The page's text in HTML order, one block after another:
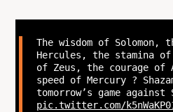
The wisdom of Solomon,
Hercules, the stamina
of Zeus, the courage of
speed of Mercury ?
tomorrow’s game against
pic.twitter.com/